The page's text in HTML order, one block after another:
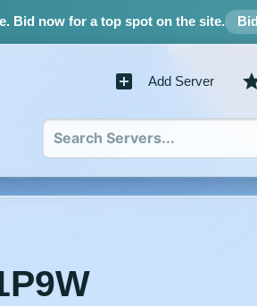
Bid now for a top spot on the site.
Add Server